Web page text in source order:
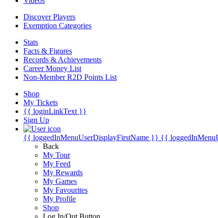
Discover Players
Exemption Categories
Stats
Facts & Figures
Records & Achievements
Career Money List
Non-Member R2D Points List
Shop
My Tickets
{{ loginLinkText }}
Sign Up
{{ loggedInMenuUserDisplayFirstName }} {{
Back
My Tour
My Feed
My Rewards
My Games
My Favourites
My Profile
Shop
Log In/Out Button